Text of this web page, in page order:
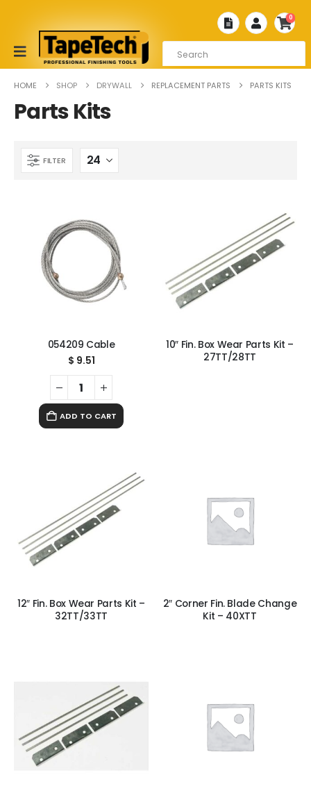
0
HOME SHOP DRYWALL REPLACEMENT PARTS PARTS KITS
Parts Kits
FILTER
054209 Cable
$ 9.51
ADD TO CART
10″ Fin. Box Wear Parts Kit –
27TT/28TT
12″ Fin. Box Wear Parts Kit –
32TT/33TT
2″ Corner Fin. Blade Change
Kit – 40XTT